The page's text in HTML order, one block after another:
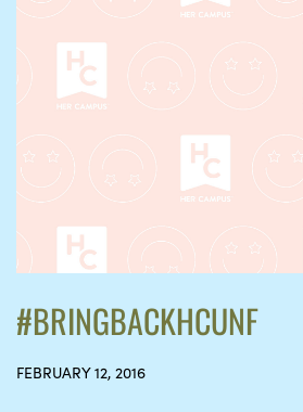
#BRINGBACKHCUNF
FEBRUARY 12, 2016